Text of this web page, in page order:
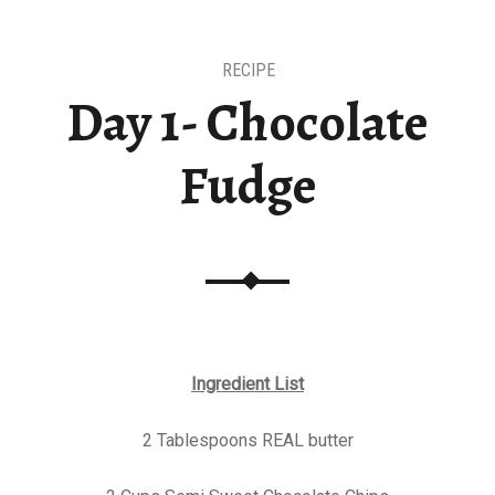
Day 1- Chocolate
Fudge
RECIPE
Ingredient List
2 Tablespoons REAL butter